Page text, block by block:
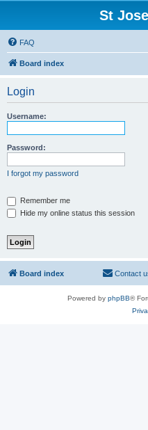
St
FAQ
Board index
Login
Username:
Password:
I forgot my password
Remember me
Hide my online status this session
Board index Contact
Powered by phpBB®